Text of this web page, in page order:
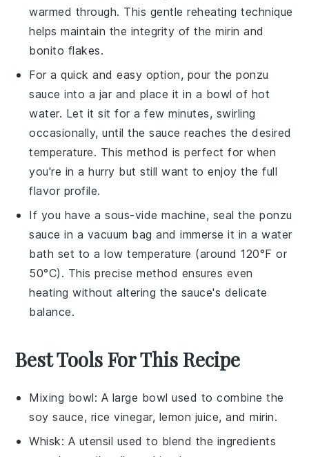
warmed through. This gentle reheating technique
helps maintain the integrity of themirin and
bonito flakes.
For a quick and easy option, pour theponzu
sauce into a jar and place it in a bowl of hot
water. Let it sit for a few minutes, swirling
occasionally, until the sauce reaches the desired
temperature. This method is perfect for when
you're in a hurry but still want to enjoy the full
flavor profile.
If you have a sous-vide machine, seal theponzu
sauce in a vacuum bag and immerse it in a water
bath set to a low temperature (around 120°F or
50°C). This precise method ensures even
heating without altering the sauce's delicate
balance.
Best Tools For This Recipe
Mixing bowl: A large bowl used to combine the
soy sauce, rice vinegar, lemon juice, and mirin.
Whisk: A utensil used to blend the ingredients